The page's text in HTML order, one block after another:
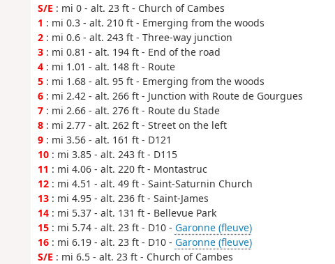
S/E : mi 0 - alt. 23 ft - Church of Cambes
1 : mi 0.3 - alt. 210 ft - Emerging from the woods
2: mi 0.6 - alt. 243 ft - Three-way junction
3: mi 0.81 - alt. 194 ft - End of the road
4: mi 1.01 - alt. 148 ft - Route
5: mi 1.68 - alt. 95 ft - Emerging from the woods
6: mi 2.42 - alt. 266 ft - Junction with Route de Gourgues
7: mi 2.66 - alt. 276 ft - Route du Stade
8: mi 2.77 - alt. 262 ft - Street on the left
9: mi 3.56 - alt. 161 ft - D121
10: mi 3.85 - alt. 243 ft - D115
11 : mi 4.06 - alt. 220 ft - Montastruc
12: mi 4.51 - alt. 49 ft - Saint-Saturnin Church
13: mi 4.95 - alt. 236 ft - Saint-James
14: mi 5.37 - alt. 131 ft - Bellevue Park
15: mi 5.74 - alt. 23 ft - D10 - Garonne (fleuve)
16: mi 6.19 - alt. 23 ft - D10 - Garonne (fleuve)
S/E : mi 6.5 - alt. 23 ft - Church of Cambes